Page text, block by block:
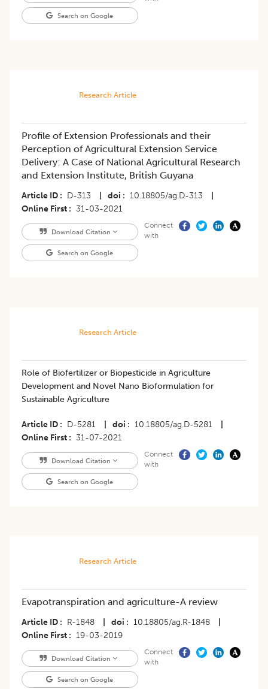
Search on Google
Research Article
Profile of Extension Professionals and their
Perception of Agricultural Extension Service
Delivery: A Case of National Agricultural Research
and Extension Institute, British Guyana
Article ID D-313 doi 10.18805/ag.D-313
Online First
31-03-2021
Download Citation
Search on Google
Connect
with
Research Article
​Role of Biofertilizer or Biopesticide in Agriculture
Development and Novel Nano Bioformulation for
Sustainable Agriculture
Article ID D-5281 doi 10.18805/ag.D-5281
Online First
31-07-2021
Download Citation
Search on Google
Connect
with
Research Article
Evapotranspiration and agriculture-A review
Article ID R-1848 doi 10.18805/ag.R-1848
Online First
19-03-2019
Download Citation
Search on Google
Connect
with